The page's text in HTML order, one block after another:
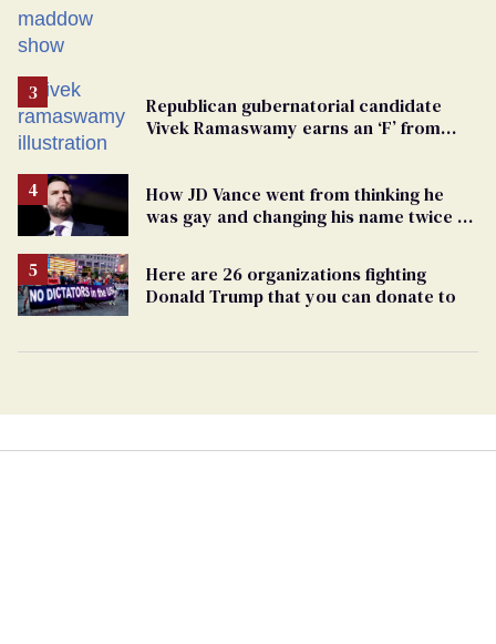
Republican gubernatorial candidate
Vivek Ramaswamy earns an ‘F’ from
How JD Vance went from thinking he
was gay and changing his name twice to
Here are 26 organizations fighting
Donald Trump that you can donate to